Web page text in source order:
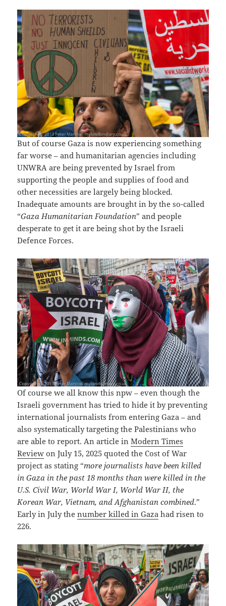
But of course Gaza is now experiencing something
far worse – and humanitarian agencies including
UNWRA are being prevented by Israel from
supporting the people and supplies of food and
other necessities are largely being blocked.
Inadequate amounts are brought in by the so-called
“Gaza Humanitarian Foundation” and people
desperate to get it are being shot by the Israeli
Defence Forces.
Of course we all know this npw – even though the
Israeli government has tried to hide it by preventing
international journalists from entering Gaza – and
also systematically targeting the Palestinians who
are able to report. An article inModern Times
Review on July 15, 2025 quoted the Cost of War
project as stating “more journalists have been killed
in Gaza in the past 18 months than were killed in the
U.S. Civil War, World War I, World War II, the
Korean War, Vietnam, and Afghanistan combined.”
Early in July thenumber killed in Gaza had risen to
226.